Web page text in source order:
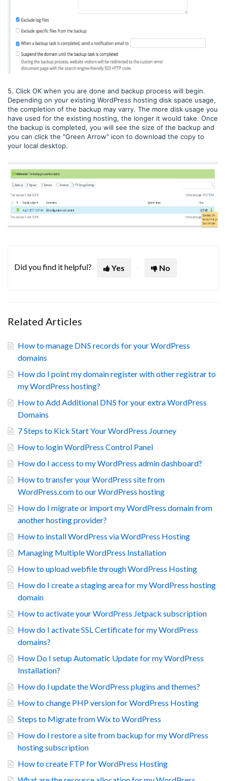
5. Click OK when you are done and backup process will begin.
Depending on your existing WordPress hosting disk space usage,
the completion of the backup may varry. The more disk usage you
have used for the existing hosting, the longer it would take. Once
the backup is completed, you will see the size of the backup and
you can click the "Green Arrow" icon to download the copy to
your local desktop.
Did you find it helpful? Yes No
Related Articles
How to manage DNS records for your WordPress
domains
How do I point my domain register with other registrar to
my WordPress hosting?
How to Add Additional DNS for your extra WordPress
Domains
7 Steps to Kick Start Your WordPress Journey
How to login WordPress Control Panel
How do I access to my WordPress admin dashboard?
How to transfer your WordPress site from
WordPress.com to our WordPress hosting
How do I migrate or import my WordPress domain from
another hosting provider?
How to install WordPress via WordPress Hosting
Managing Multiple WordPress Installation
How to upload webfile through WordPress Hosting
How do I create a staging area for my WordPress hosting
domain
How to activate your WordPress Jetpack subscription
How do I activate SSL Certificate for my WordPress
domains?
How Do I setup Automatic Update for my WordPress
Installation?
How do I update the WordPress plugins and themes?
How to change PHP version for WordPress Hosting
Steps to Migrate from Wix to WordPress
How do I restore a site from backup for my WordPress
hosting subscription
How to create FTP for WordPress Hosting